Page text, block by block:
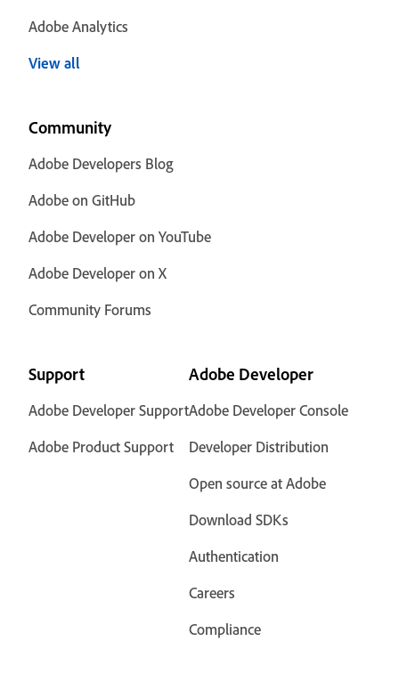
Adobe Analytics
View all
Community
Adobe Developers Blog
Adobe on GitHub
Adobe Developer on YouTube
Adobe Developer on X
Community Forums
Support
Adobe Developer Support
Adobe Product Support
Adobe Developer
Adobe Developer Console
Developer Distribution
Open source at Adobe
Download SDKs
Authentication
Careers
Compliance